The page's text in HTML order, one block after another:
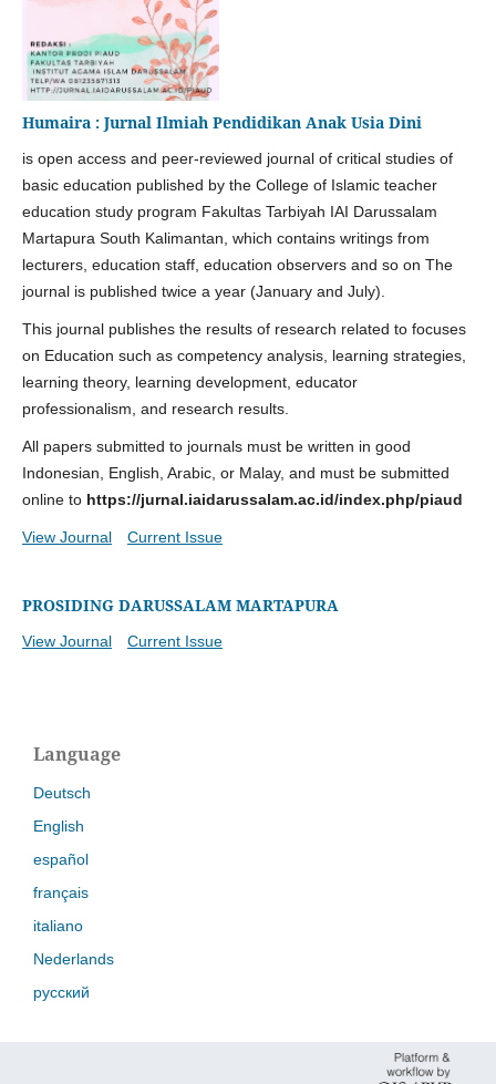
Humaira : Jurnal Ilmiah Pendidikan Anak Usia Dini
is open access and peer-reviewed journal of critical studies of
basic education published by the College of Islamic teacher
education study program Fakultas Tarbiyah IAI Darussalam
Martapura South Kalimantan, which contains writings from
lecturers, education staff, education observers and so on The
journal is published twice a year (January and July).
This journal publishes the results of research related to focuses
on Education such as competency analysis, learning strategies,
learning theory, learning development, educator
professionalism, and research results.
All papers submitted to journals must be written in good
Indonesian, English, Arabic, or Malay, and must be submitted
online to https://jurnal.iaidarussalam.ac.id/index.php/piaud
View Journal Current Issue
PROSIDING DARUSSALAM MARTAPURA
View Journal Current Issue
Language
Deutsch
English
español
français
italiano
Nederlands
русский